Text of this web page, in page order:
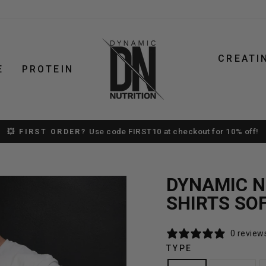
PROTEIN
Pause
💥 FIRST ORDER? Use code FIRST10 at checkout for 10% off!
DYNAMIC
SHIRTS
0
TYPE